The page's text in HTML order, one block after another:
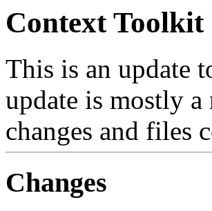
Context Toolkit
This is an update
update is mostly
changes and files
Changes